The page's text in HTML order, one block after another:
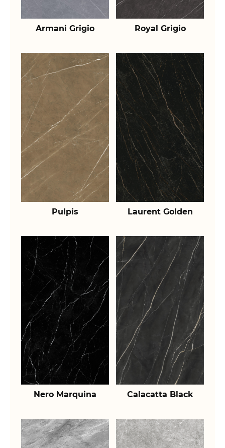
Armani Grigio Royal Grigio
Pulpis Laurent Golden
Nero Marquina Calacatta Black